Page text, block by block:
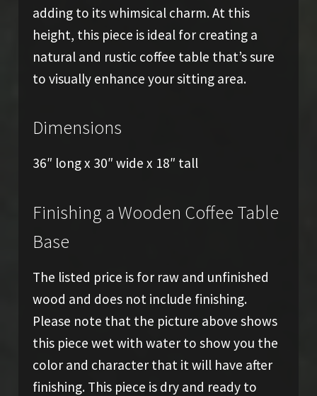
adding to its whimsical charm. At this
height, this piece is ideal for creating a
natural and rustic coffee table that’s sure
to visually enhance your sitting area.
Dimensions
36″ long x 30″ wide x 18″ tall
Finishing a Wooden Coffee Table
Base
The listed price is for raw and unfinished
wood and does not include finishing.
Please note that the picture above shows
this piece wet with water to show you the
color and character that it will have after
finishing. This piece is dry and ready to